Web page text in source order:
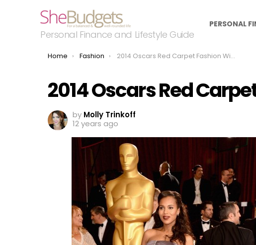
Personal Finance and Lifestyle Guide
PERSONAL
You are here:
Home Fashion 2014 Oscars Red Carpet Fashion Winners
2014 Oscars Red
by Molly Trinkoff
12 years ago